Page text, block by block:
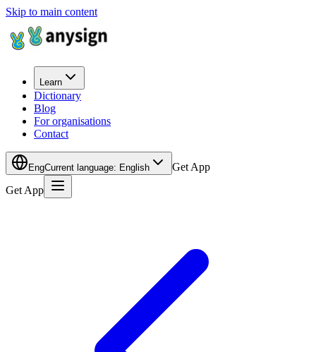
Skip to main content
Learn
Dictionary
Blog
For organisations
Contact
EngCurrent language: English
Get App
Get App